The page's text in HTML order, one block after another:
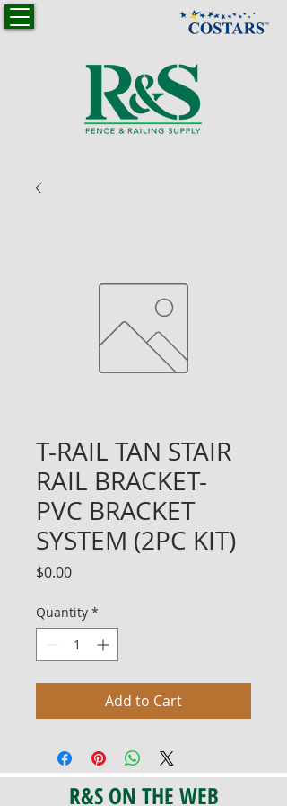
T-RAIL TAN STAIR
RAIL BRACKET-
PVC BRACKET
SYSTEM (2PC KIT)
$0.00Price
Quantity *
Add to Cart
R&S ON THE WEB